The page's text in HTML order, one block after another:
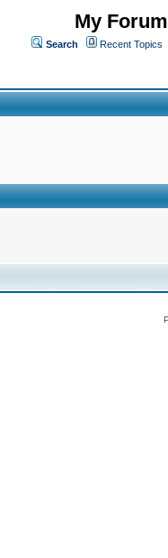
My
Search Recent Topics